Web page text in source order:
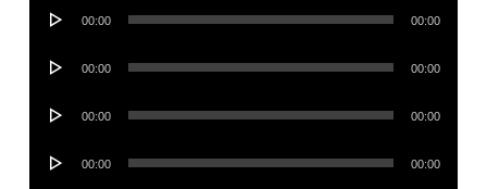
Audio
00:00 00:00
Audio
00:00 00:00
Audio
00:00 00:00
Audio
00:00 00:00